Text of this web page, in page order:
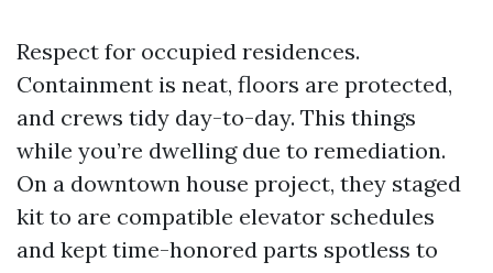
Respect for occupied residences.
Containment is neat, floors are protected,
and crews tidy day-to-day. This things
while you’re dwelling due to remediation.
On a downtown house project, they staged
kit to are compatible elevator schedules
and kept time-honored parts spotless to